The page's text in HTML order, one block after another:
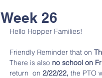
Week 26
Hello Hopper Families!
Friendly Reminder that on
There is also no school on
return  on 2/22/22, the PTO